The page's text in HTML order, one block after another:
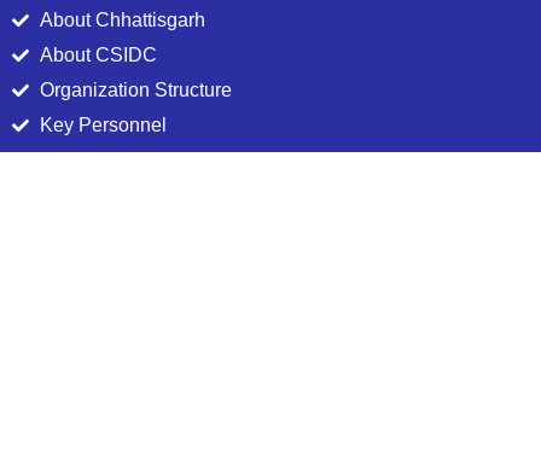
About Chhattisgarh
About CSIDC
Organization Structure
Key Personnel